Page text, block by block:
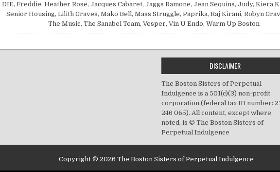
DIE, Freddie, Heather Rose, Jacques Cabaret, Jaggs Ramone, Jean Sequins, Judy, Kiera
Senior Housing, Lilith Graves, Mako Bell, Mass Struggle, Paprika, Raj Kirani, Robyn
The Music, The Sanabel Team, Vesper, Vin U Endo, Warm Up Boston
DISCLAIMER
The Boston Sisters of Perpetual
Indulgence is a 501(c)(3) non-profit
corporation (federal tax ID number:
246 065). All content, except where
noted, is © The Boston Sisters of
Perpetual Indulgence
Copyright © 2026 The Boston Sisters of Perpetual Indulgence